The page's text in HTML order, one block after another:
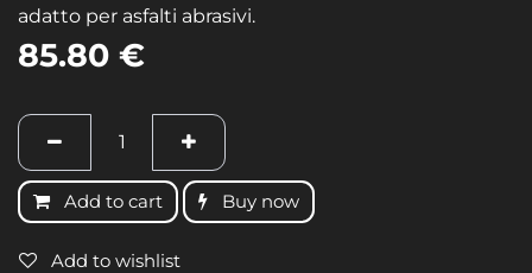
adatto per asfalti abrasivi.
85.80 €
Add to cart Buy now
Add to wishlist